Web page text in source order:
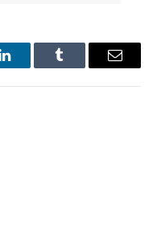
LinkedInTumblr Email